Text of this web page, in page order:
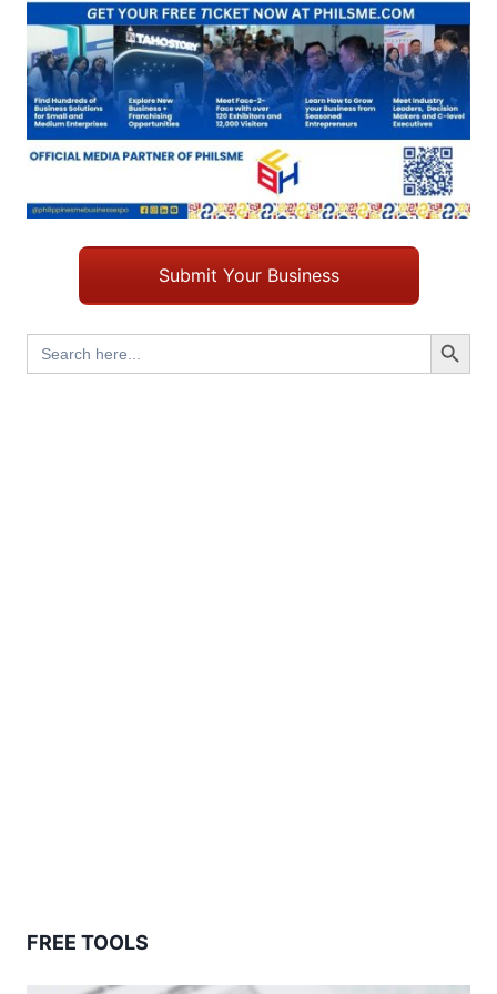
Submit Your Business
Search
for:
Search Button
FREE TOOLS